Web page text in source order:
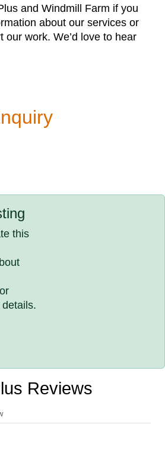
and Windmill Farm if you
about our services or
our work. We’d love to hear
this
or
details.
Reviews